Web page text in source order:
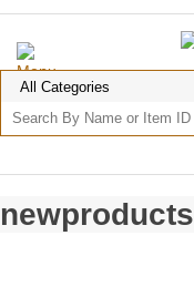
newproducts